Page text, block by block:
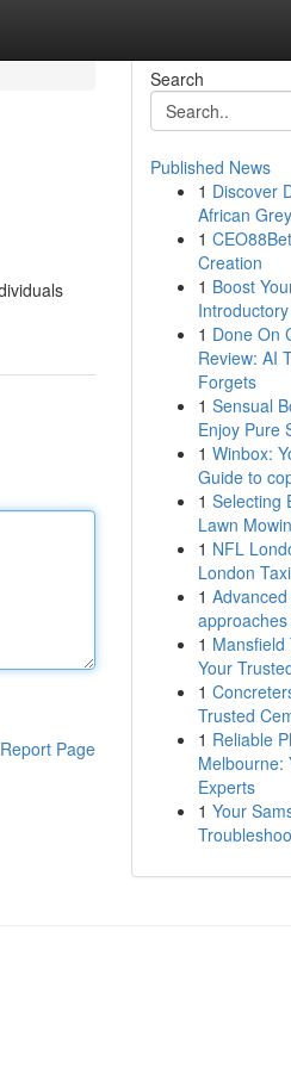
Report Page
Search
Published News
1 Discover
African
1
Creation
1 Boost
1 Done On
Review: AI
Forgets
1 Sensual
Enjoy Pure
1 Winbox:
Guide to
1 Selecting
Lawn
1 NFL
London
1
1 Mansfield
Your
1
Trusted
1 Reliable
Melbourne:
Experts
1 Your